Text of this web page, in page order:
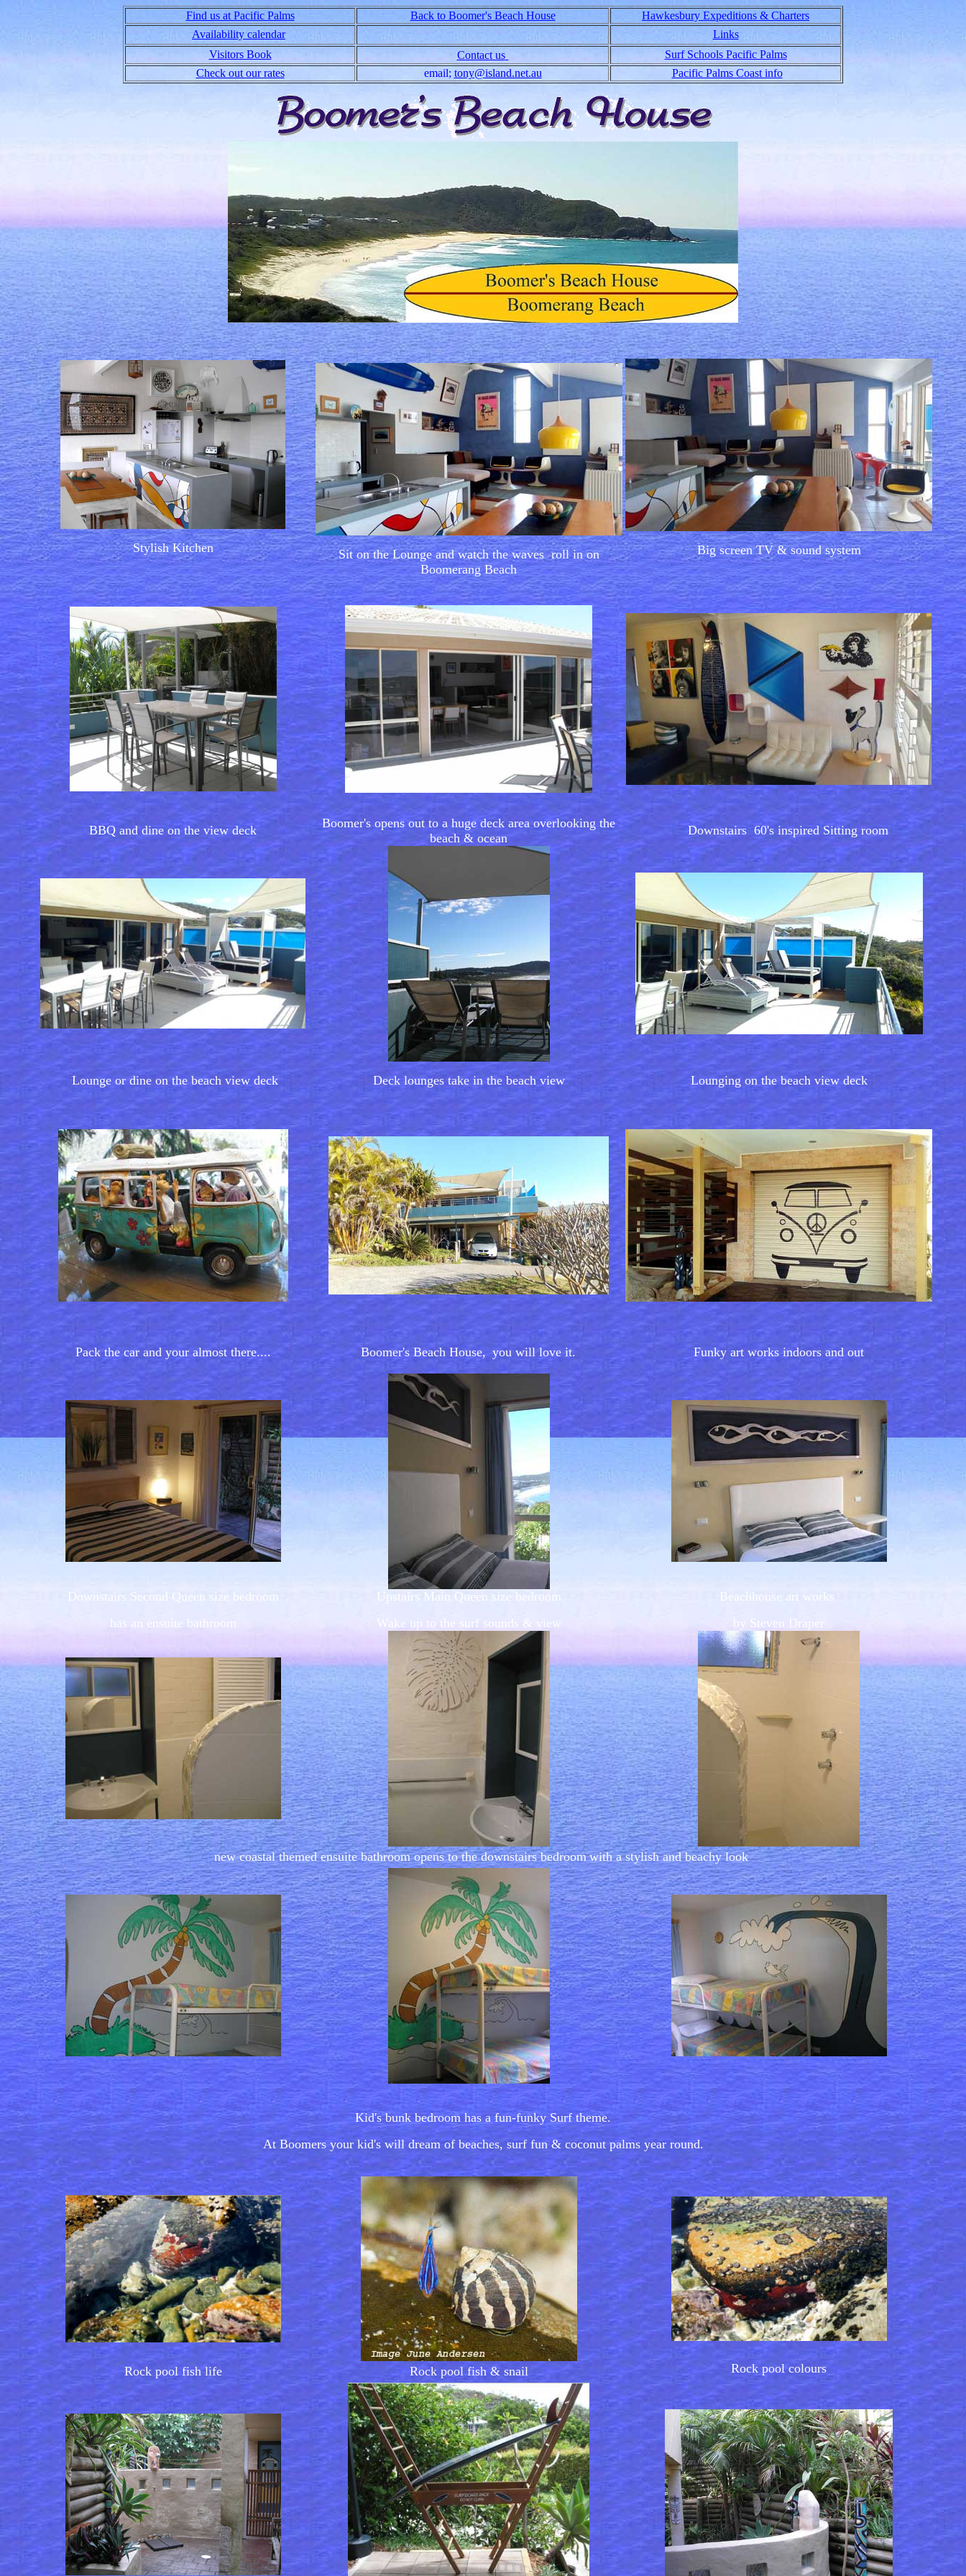
Find us at Pacific Palms Back to Boomer's Beach House
Hawkesbury Expeditions & Charters
Availability calendar
Links
Visitors Book
Contact us
Surf Schools Pacific Palms
Check out our rates
email; tony@island.net.au Pacific Palms Coast info
Stylish Kitchen
Sit on the Lounge and watch the waves roll in on
Boomerang Beach
Big screen TV & sound system
BBQ and dine on the view deck
Boomer's opens out to a huge deck area overlooking the
beach & ocean
Downstairs 60's inspired Sitting room
Lounge or dine on the beach view deck Deck lounges take in the beach view Lounging on the beach view deck
Pack the car and your almost there.... Boomer's Beach House, you will love it. Funky art works indoors and out
Downstairs Second Queen size bedroom
has an ensuite bathroom
Upstairs Main Queen size bedroom
Wake up to the surf sounds & view
Beachhouse art works
by Steven Draper
new coastal themed ensuite bathroom opens to the downstairs bedroom with a stylish and beachy look
Kid's bunk bedroom has a fun-funky Surf theme.
At Boomers your kid's will dream of beaches, surf fun & coconut palms year round.
Rock pool fish life Rock pool fish & snail Rock pool colours